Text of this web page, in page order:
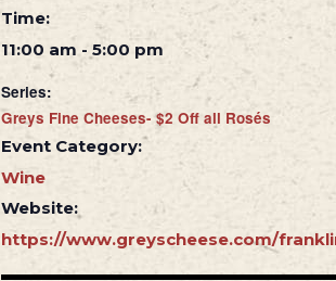
Time:
11:00 am - 5:00 pm
Series:
Greys Fine Cheeses- $2 Off all Rosés
Event Category:
Wine
Website:
https://www.greyscheese.com/